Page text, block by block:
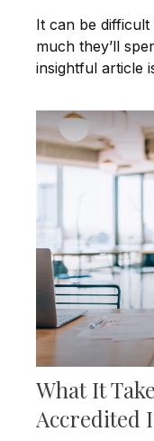
It can be
much they’ll
insightful article
What It
Accredited